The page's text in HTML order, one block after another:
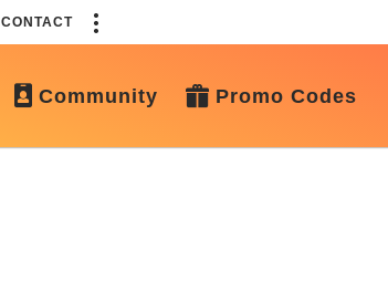
CONTACT
Community Promo Codes